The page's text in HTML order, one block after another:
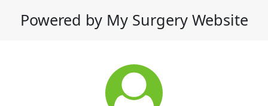
Powered by My Surgery Website